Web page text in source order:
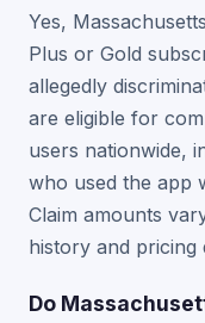
Yes,
Plus or Gold
allegedly
are eligible for
users nationwide,
who used the app
Claim amounts
history and pricing
Do